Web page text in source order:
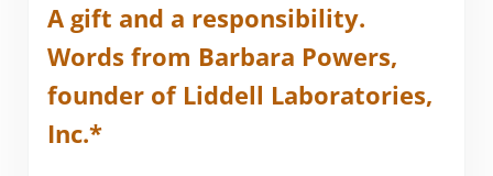
A gift and a responsibility.
Words from Barbara Powers,
founder of Liddell Laboratories,
Inc.*